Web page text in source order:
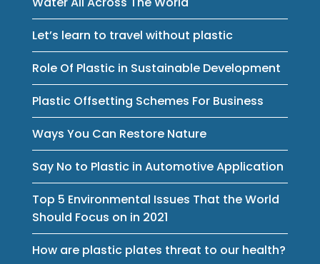
Let’s learn to travel without plastic
Role Of Plastic in Sustainable Development
Plastic Offsetting Schemes For Business
Ways You Can Restore Nature
Say No to Plastic in Automotive Application
Top 5 Environmental Issues That the World
Should Focus on in 2021
How are plastic plates threat to our health?